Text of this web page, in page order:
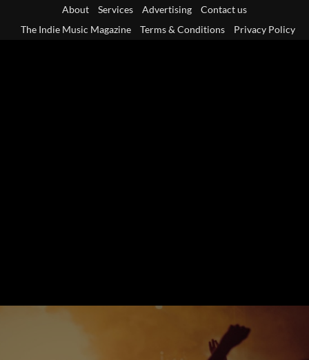
About Services Advertising
Contact us
The Indie Music Magazine
Terms & Conditions Privacy Policy